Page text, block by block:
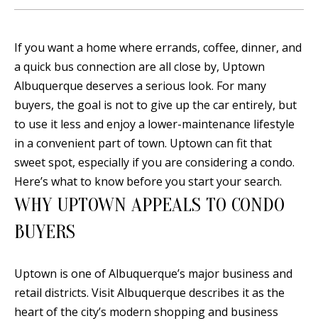
E
A
M
P
O
R
O
If you want a home where errands, coffee, dinner, and
a quick bus connection are all close by, Uptown
Albuquerque deserves a serious look. For many
buyers, the goal is not to give up the car entirely, but
to use it less and enjoy a lower-maintenance lifestyle
in a convenient part of town. Uptown can fit that
sweet spot, especially if you are considering a condo.
Here’s what to know before you start your search.
WHY UPTOWN APPEALS TO CONDO
BUYERS
Uptown is one of Albuquerque’s major business and
retail districts. Visit Albuquerque describes it as the
heart of the city’s modern shopping and business
c
o
n
t
a
c
t
i
n
m